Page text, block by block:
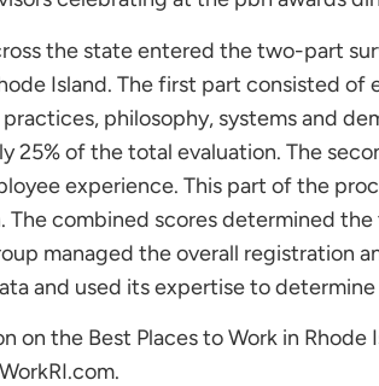
the state entered the two-part
Island. The first part consisted of
philosophy, systems and
25% of the total evaluation. The
experience. This part of the
The combined scores determined
managed the overall registration
and used its expertise to
on the Best Places to Work in Rhode